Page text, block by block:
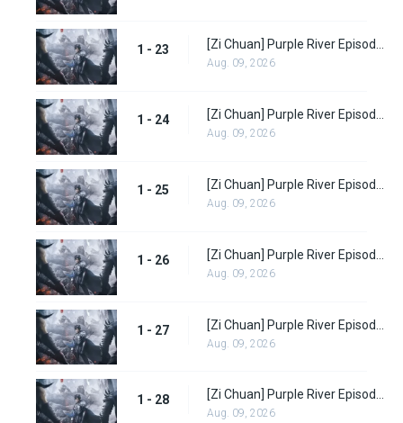
1 - 23
Aug. 09, 2026
1 - 24
Aug. 09, 2026
1 - 25
Aug. 09, 2026
1 - 26
Aug. 09, 2026
1 - 27
Aug. 09, 2026
1 - 28 [Zi Chuan] Purple River Episode 28
Aug. 09, 2026